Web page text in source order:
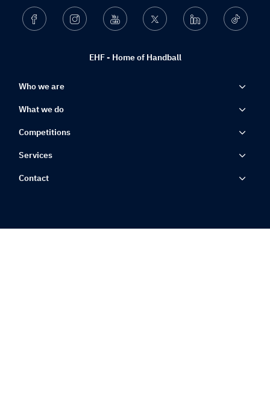
EHF - Home of Handball
Facebook Instagram Youtube Twitter Linkedin Ticktok
Who we are
What we do
Competitions
Services
Contact